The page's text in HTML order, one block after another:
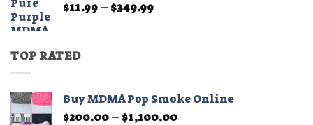
$349.99
$11.99– $349.99Price
TOP RATED
Buy MDMA Pop Smoke Online
$200.00– $1,100.00Price